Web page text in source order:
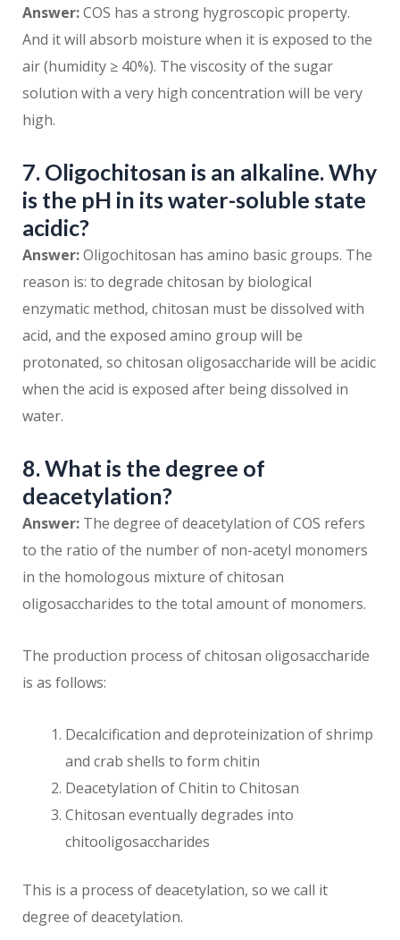
Answer:COS has a strong hygroscopic property.
And it will absorb moisture when it is exposed to the
air (humidity ≥ 40%). The viscosity of the sugar
solution with a very high concentration will be very
high.
7. Oligochitosan is an alkaline. Why
is the pH in its water-soluble state
acidic?
Answer:Oligochitosan has amino basic groups. The
reason is: to degrade chitosan by biological
enzymatic method, chitosan must be dissolved with
acid, and the exposed amino group will be
protonated, so chitosan oligosaccharide will be acidic
when the acid is exposed after being dissolved in
water.
8. What is the degree of
deacetylation?
Answer: The degree of deacetylation of COS refers
to the ratio of the number of non-acetyl monomers
in the homologous mixture of chitosan
oligosaccharides to the total amount of monomers.
The production process of chitosan oligosaccharide
is as follows:
Decalcification and deproteinization of shrimp
and crab shells to form chitin
Deacetylation of Chitin to Chitosan
Chitosan eventually degrades into
chitooligosaccharides
This is a process of deacetylation, so we call it
degree of deacetylation.